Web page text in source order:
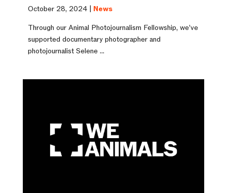
October 28, 2024 | News
Through our Animal Photojournalism Fellowship, we’ve
supported documentary photographer and
photojournalist Selene ...